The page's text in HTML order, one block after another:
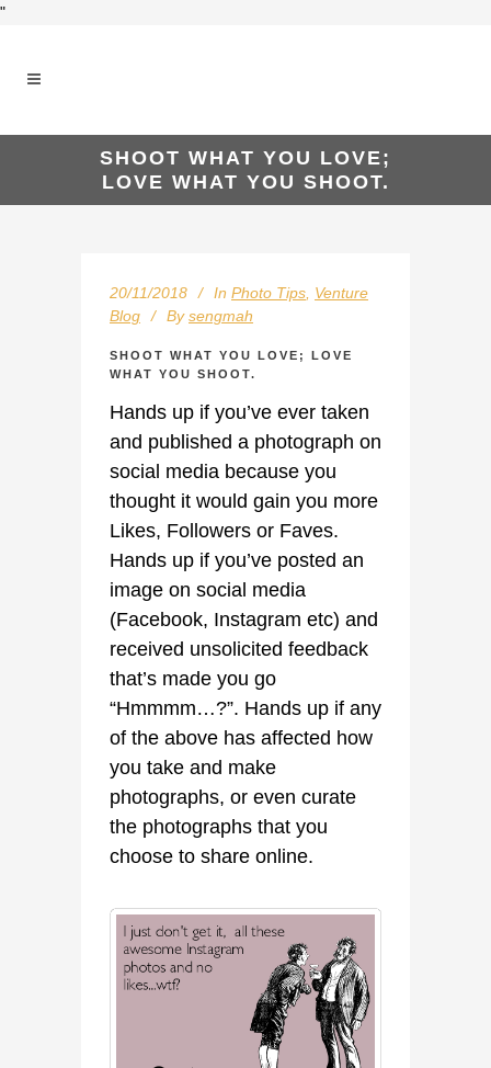
"
SHOOT WHAT YOU LOVE;
LOVE WHAT YOU SHOOT.
20/11/2018 In Photo Tips Venture
Blog
By sengmah
SHOOT WHAT YOU LOVE; LOVE
WHAT YOU SHOOT.
Hands up if you’ve ever taken
and published a photograph on
social media because you
thought it would gain you more
Likes, Followers or Faves.
Hands up if you’ve posted an
image on social media
(Facebook, Instagram etc) and
received unsolicited feedback
that’s made you go
“Hmmmm…?”. Hands up if any
of the above has affected how
you take and make
photographs, or even curate
the photographs that you
choose to share online.